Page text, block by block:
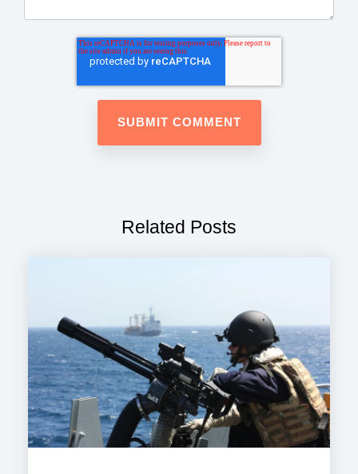
Related Posts